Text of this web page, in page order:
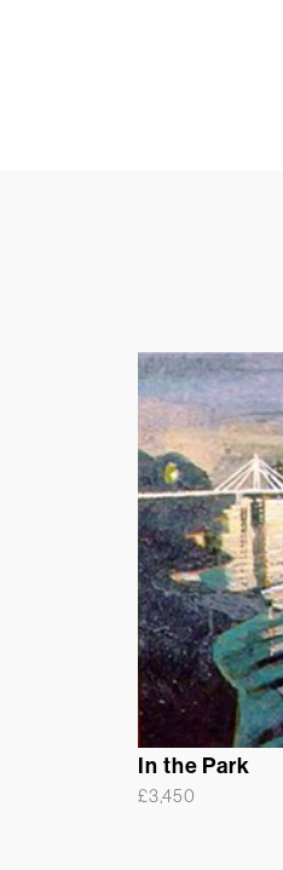
In the Park
£3,450